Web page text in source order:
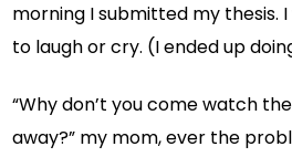
morning I submitted my thesis.
to laugh or cry. (I ended up
“Why don’t you come watch
away?” my mom, ever the